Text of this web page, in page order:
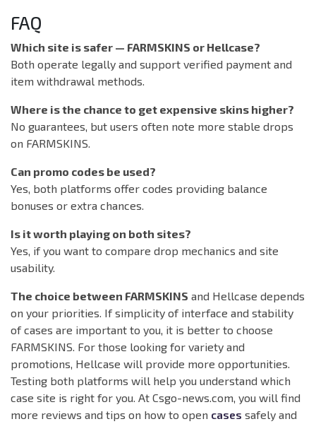
FAQ
Which site is safer — FARMSKINS or Hellcase?
Both operate legally and support verified payment and
item withdrawal methods.
Where is the chance to get expensive skins higher?
No guarantees, but users often note more stable drops
on FARMSKINS.
Can promo codes be used?
Yes, both platforms offer codes providing balance
bonuses or extra chances.
Is it worth playing on both sites?
Yes, if you want to compare drop mechanics and site
usability.
The choice between FARMSKINS and Hellcase depends
on your priorities. If simplicity of interface and stability
of cases are important to you, it is better to choose
FARMSKINS. For those looking for variety and
promotions, Hellcase will provide more opportunities.
Testing both platforms will help you understand which
case site is right for you. At Csgo-news.com, you will find
more reviews and tips on how to open cases safely and